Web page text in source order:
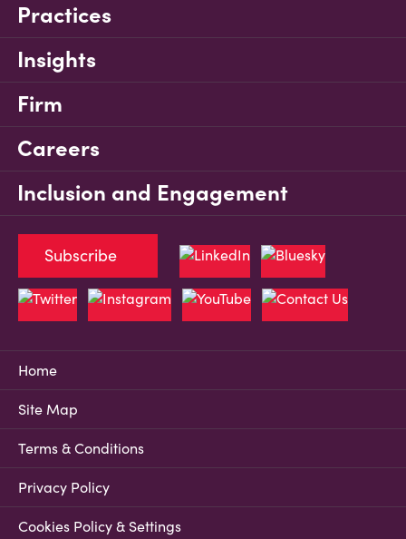
Practices
Insights
Firm
Careers
Inclusion and Engagement
Home
Site Map
Terms & Conditions
Privacy Policy
Cookies Policy & Settings
Subscribe